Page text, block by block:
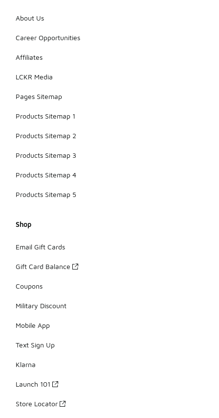
About Us
Career Opportunities
Affiliates
LCKR Media
Pages Sitemap
Products Sitemap 1
Products Sitemap 2
Products Sitemap 3
Products Sitemap 4
Products Sitemap 5
Shop
Email Gift Cards
Gift Card Balance
Coupons
Military Discount
Mobile App
Text Sign Up
Klarna
Launch 101
Store Locator